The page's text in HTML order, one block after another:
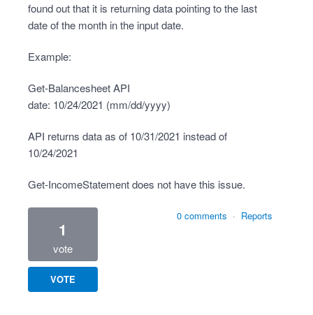
found out that it is returning data pointing to the last
date of the month in the input date.
Example:
Get-Balancesheet API
date: 10/24/2021 (mm/dd/yyyy)
API returns data as of 10/31/2021 instead of
10/24/2021
Get-IncomeStatement does not have this issue.
1
vote
VOTE
0 comments · Reports